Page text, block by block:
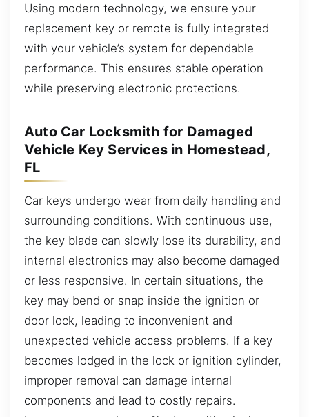
Using modern technology, we ensure your
replacement key or remote is fully integrated
with your vehicle’s system for dependable
performance. This ensures stable operation
while preserving electronic protections.
Auto Car Locksmith for Damaged
Vehicle Key Services in Homestead,
FL
Car keys undergo wear from daily handling and
surrounding conditions. With continuous use,
the key blade can slowly lose its durability, and
internal electronics may also become damaged
or less responsive. In certain situations, the
key may bend or snap inside the ignition or
door lock, leading to inconvenient and
unexpected vehicle access problems. If a key
becomes lodged in the lock or ignition cylinder,
improper removal can damage internal
components and lead to costly repairs.